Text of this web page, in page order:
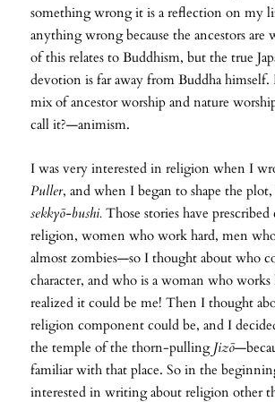
something wrong it is a reflection on my
anything wrong because the ancestors are
of this relates to Buddhism, but the true
devotion is far away from Buddha himself.
mix of ancestor worship and nature
call it?—animism.
I was very interested in religion when I
Puller, and when I began to shape the
sekkyō-bushi. Those stories have
religion, women who work hard, men
almost zombies—so I thought about who
character, and who is a woman who works
realized it could be me! Then I thought
religion component could be, and I
the temple of the thorn-pulling Jizō
familiar with that place. So in the
interested in writing about religion other